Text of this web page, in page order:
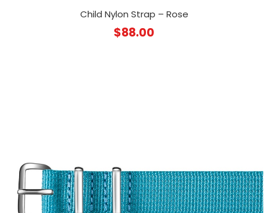
Child Nylon Strap – Rose
$88.00